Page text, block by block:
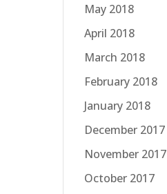
May 2018
April 2018
March 2018
February 2018
January 2018
December 2017
November 2017
October 2017